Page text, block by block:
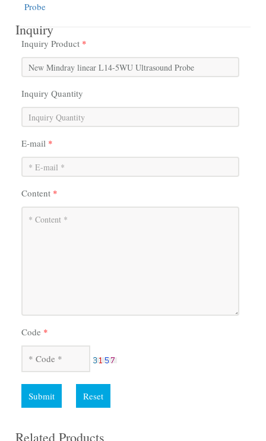
Probe
Inquiry
Inquiry Product *
Inquiry Quantity
E-mail *
Content *
Code *
Submit Reset
Related Products